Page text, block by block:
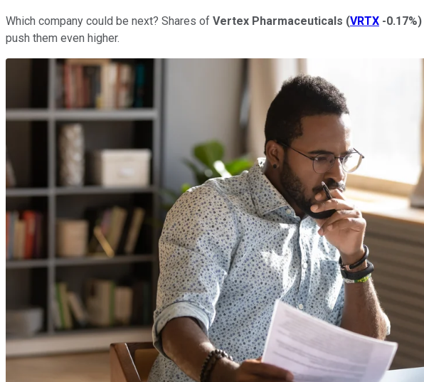
Which company could be next? Shares of Vertex Pharmaceuticals (VRTX -0.17%)
push them even higher.